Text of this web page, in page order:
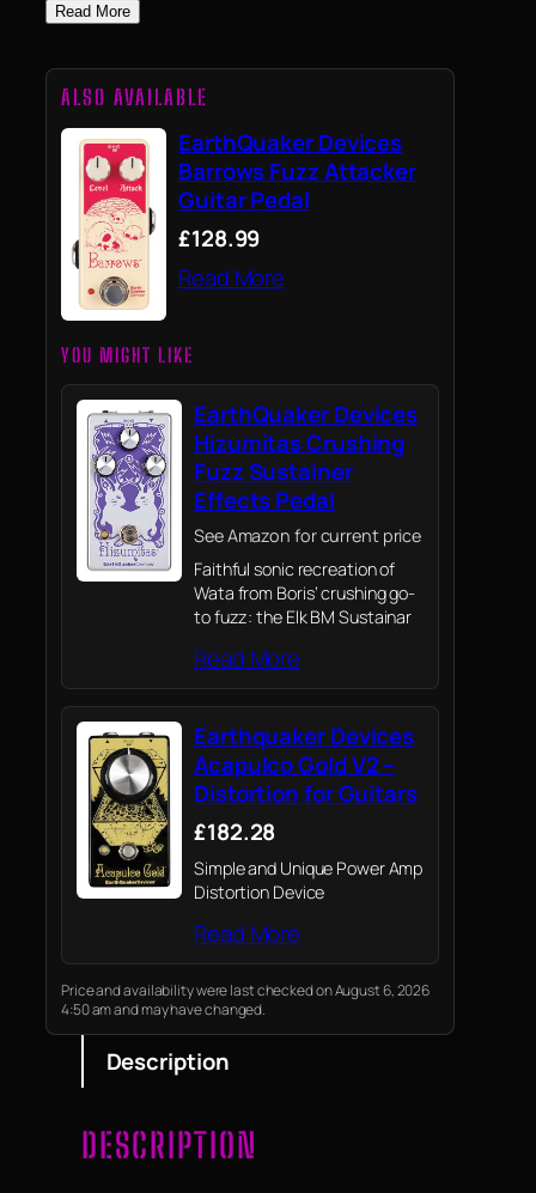
Read More
ALSO AVAILABLE
EarthQuaker Devices
Barrows Fuzz Attacker
Guitar Pedal
£128.99
Read More
YOU MIGHT LIKE
EarthQuaker Devices
Hizumitas Crushing
Fuzz Sustainer
Effects Pedal
See Amazon for current price
Faithful sonic recreation of
Wata from Boris’ crushing go-
to fuzz: the Elk BM Sustainar
Read More
Earthquaker Devices
Acapulco Gold V2 –
Distortion for Guitars
£182.28
Simple and Unique Power Amp
Distortion Device
Read More
Price and availability were last checked on August 6, 2026
4:50 am and may have changed.
Description
DESCRIPTION